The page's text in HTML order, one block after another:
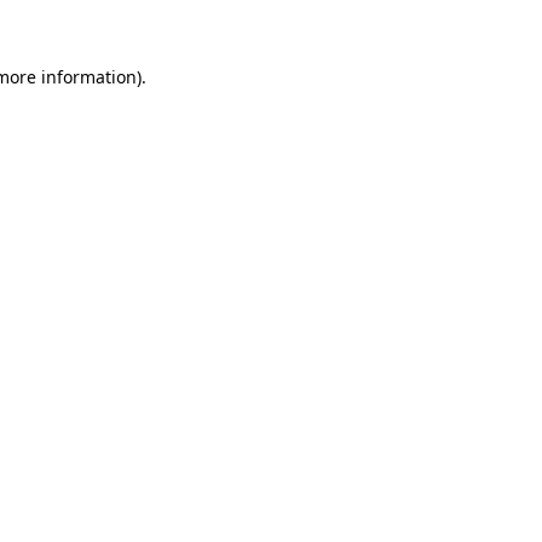
information).